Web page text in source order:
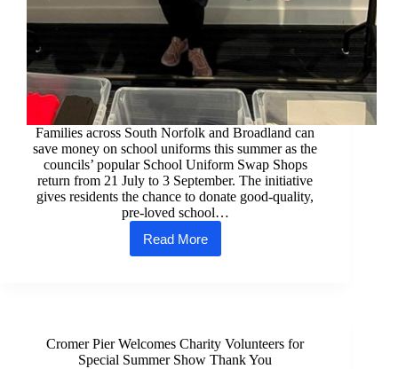
Families across South Norfolk and Broadland can
save money on school uniforms this summer as the
councils’ popular School Uniform Swap Shops
return from 21 July to 3 September. The initiative
gives residents the chance to donate good-quality,
pre-loved school…
Read More
Uniform
swap
Cromer Pier Welcomes Charity Volunteers for
Special Summer Show Thank You